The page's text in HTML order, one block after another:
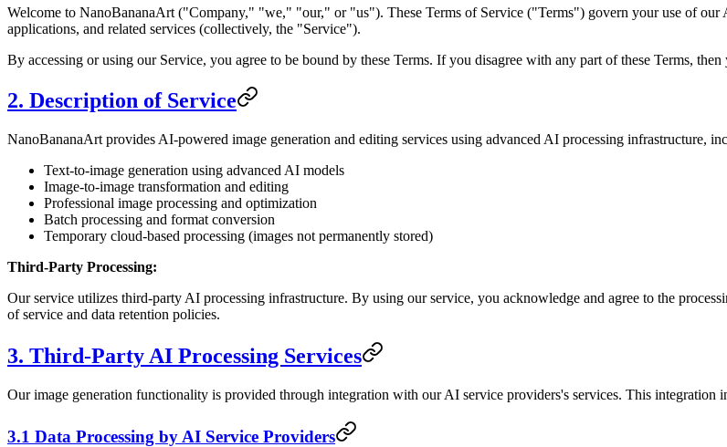
Welcome to NanoBananaArt ("Company," "we," "our," or "us"). These Terms of Service ("Terms") govern your use of
applications, and related services (collectively, the "Service").
By accessing or using our Service, you agree to be bound by these Terms. If you disagree with any part of these Terms, then
2. Description of Service
NanoBananaArt provides AI-powered image generation and editing services using advanced AI processing infrastructure,
Text-to-image generation using advanced AI models
Image-to-image transformation and editing
Professional image processing and optimization
Batch processing and format conversion
Temporary cloud-based processing (images not permanently stored)
Third-Party Processing:
Our service utilizes third-party AI processing infrastructure. By using our service, you acknowledge and agree to the
of service and data retention policies.
3. Third-Party AI Processing Services
Our image generation functionality is provided through integration with our AI service providers's services. This integration
3.1 Data Processing by AI Service Providers